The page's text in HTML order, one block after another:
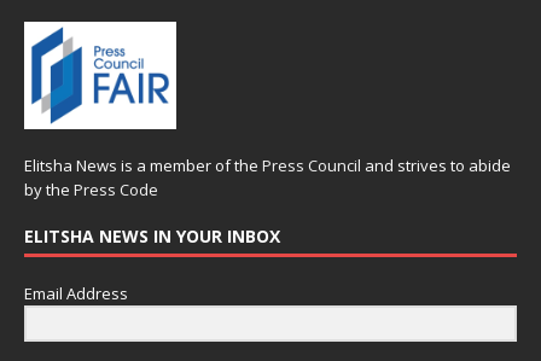
Elitsha News is a member of the Press Council and strives to abide
by the Press Code
ELITSHA NEWS IN YOUR INBOX
Email Address